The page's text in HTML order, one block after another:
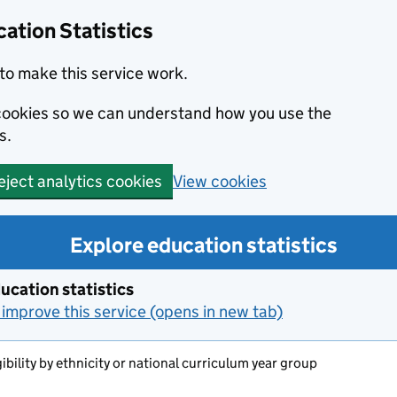
Statistics
make this service work.
so we can understand how you use the
analytics cookies View cookies
Explore education statistics
statistics
this service (opens in new tab)
by ethnicity or national curriculum year group